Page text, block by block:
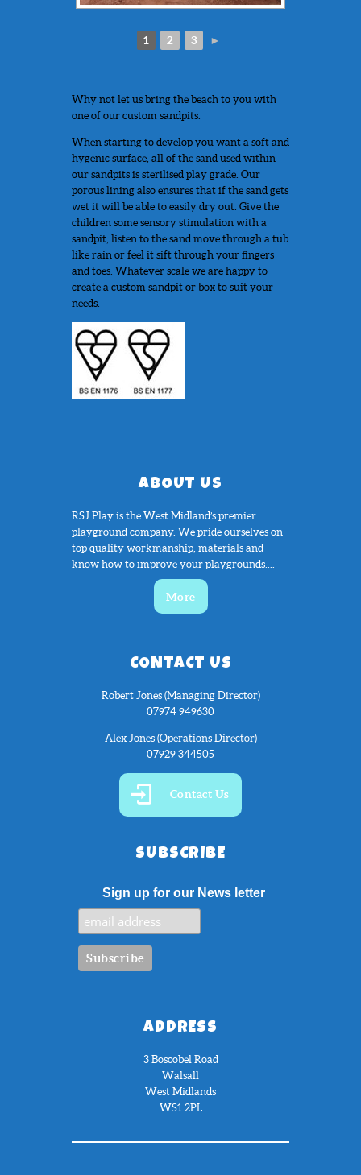
1 2 3 ►
Why not let us bring the beach to you with
one of our custom sandpits.
When starting to develop you want a soft and
hygenic surface, all of the sand used within
our sandpits is sterilised play grade. Our
porous lining also ensures that if the sand gets
wet it will be able to easily dry out. Give the
children some sensory stimulation with a
sandpit, listen to the sand move through a tub
like rain or feel it sift through your fingers
and toes. Whatever scale we are happy to
create a custom sandpit or box to suit your
needs.
ABOUT US
RSJ Play is the West Midland’s premier
playground company. We pride ourselves on
top quality workmanship, materials and
know how to improve your playgrounds....
More
CONTACT US
Robert Jones (Managing Director)
07974 949630
Alex Jones (Operations Director)
07929 344505
Contact Us
SUBSCRIBE
Sign up for our News letter
ADDRESS
3 Boscobel Road
Walsall
West Midlands
WS1 2PL